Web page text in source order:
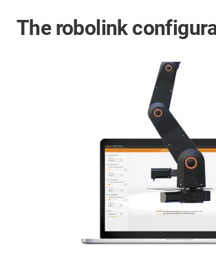
The robolink